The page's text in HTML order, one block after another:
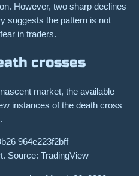
However, two sharp declines
suggests the pattern is not
in traders.
crosses
market, the available
instances of the death cross
Source: TradingView